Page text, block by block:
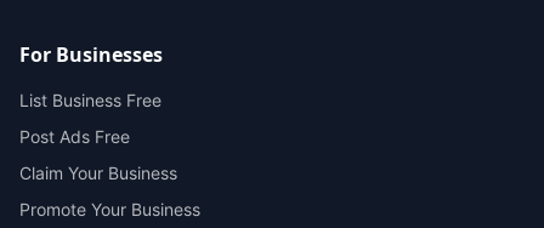
For Businesses
List Business Free
Post Ads Free
Claim Your Business
Promote Your Business